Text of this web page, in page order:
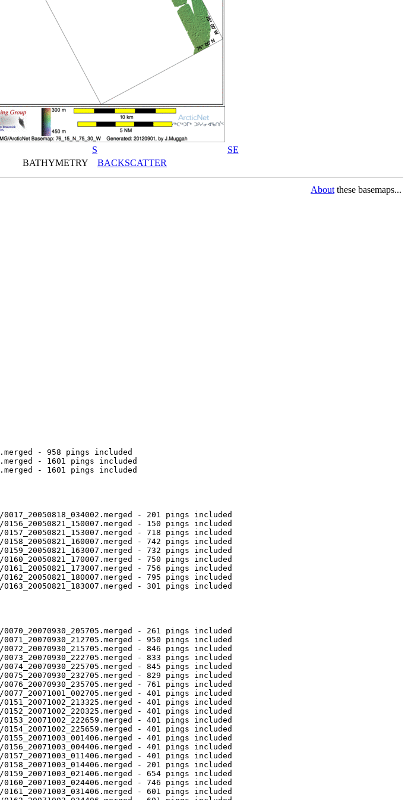
S
SE
BATHYMETRY BACKSCATTER
About these basemaps...
- 958 pings included
- 1601 pings included
- 1601 pings included
- 201 pings included
- 150 pings included
- 718 pings included
- 742 pings included
- 732 pings included
- 750 pings included
- 756 pings included
- 795 pings included
- 301 pings included
- 261 pings included
- 950 pings included
- 846 pings included
- 833 pings included
- 845 pings included
- 829 pings included
- 761 pings included
- 401 pings included
- 401 pings included
- 401 pings included
- 401 pings included
- 401 pings included
- 401 pings included
- 401 pings included
- 401 pings included
- 201 pings included
- 654 pings included
- 746 pings included
- 601 pings included